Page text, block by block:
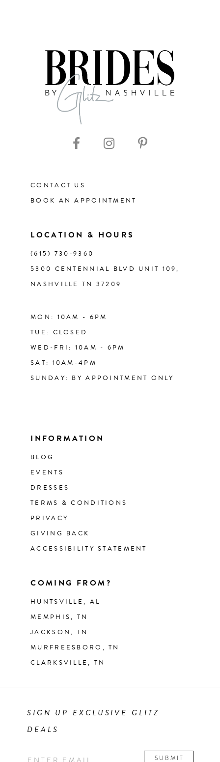
CONTACT US
BOOK AN APPOINTMENT
LOCATION & HOURS
(615) 730‑9360
5300 CENTENNIAL BLVD UNIT 109,
NASHVILLE TN 37209
MON: 10AM - 6PM
TUE: CLOSED
WED-FRI: 10AM - 6PM
SAT: 10AM-4PM
SUNDAY: BY APPOINTMENT ONLY
INFORMATION
BLOG
EVENTS
DRESSES
TERMS & CONDITIONS
PRIVACY
GIVING BACK
ACCESSIBILITY STATEMENT
COMING FROM?
HUNTSVILLE, AL
MEMPHIS, TN
JACKSON, TN
MURFREESBORO, TN
CLARKSVILLE, TN
SIGN UP EXCLUSIVE GLITZ
DEALS
SUBMIT